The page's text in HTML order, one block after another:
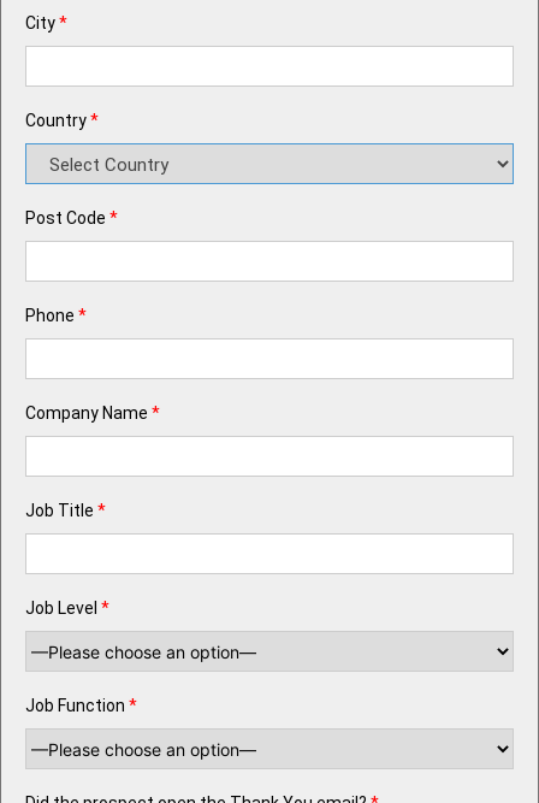
City*
Country*
Post Code *
Phone *
Company Name *
Job Title *
Job Level *
Job Function *